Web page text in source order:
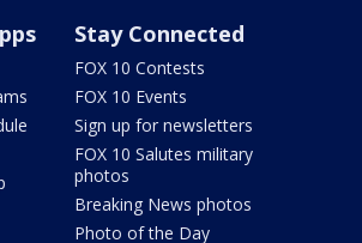
Stay Connected
FOX 10 Contests
FOX 10 Events
Sign up for newsletters
FOX 10 Salutes military
photos
Breaking News photos
Photo of the Day